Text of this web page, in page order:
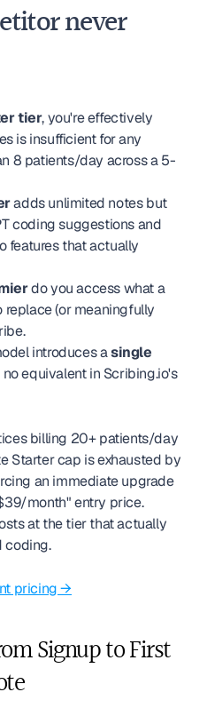
never
tier, you're effectively
is insufficient for any
8 patients/day across a 5-
adds unlimited notes but
coding suggestions and
that actually
do you access what a
(or meaningfully
introduces a single
equivalent in Scribing.io's
billing 20+ patients/day
Starter cap is exhausted by
an immediate upgrade
month" entry price.
at the tier that actually
coding.
pricing →
Signup to First